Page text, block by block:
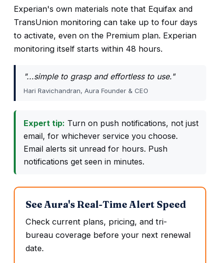
Experian's own materials note that Equifax and
TransUnion monitoring can take up to four days
to activate, even on the Premium plan. Experian
monitoring itself starts within 48 hours.
"...simple to grasp and effortless to use."
Hari Ravichandran, Aura Founder & CEO
Expert tip: Turn on push notifications, not just
email, for whichever service you choose.
Email alerts sit unread for hours. Push
notifications get seen in minutes.
See Aura's Real-Time Alert Speed
Check current plans, pricing, and tri-
bureau coverage before your next renewal
date.